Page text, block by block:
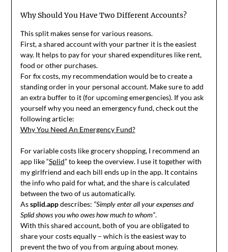
Why Should You Have Two Different Accounts?
This split makes sense for various reasons.
First, a shared account with your partner it is the easiest
way. It helps to pay for your shared expenditures like rent,
food or other purchases.
For fix costs, my recommendation would be to create a
standing order in your personal account. Make sure to add
an extra buffer to it (for upcoming emergencies). If you ask
yourself why you need an emergency fund, check out the
following article:
Why You Need An Emergency Fund?
For variable costs like grocery shopping, I recommend an
app like “Splid” to keep the overview. I use it together with
my girlfriend and each bill ends up in the app. It contains
the info who paid for what, and the share is calculated
between the two of us automatically.
Assplid.appdescribes: “Simply enter all your expenses and
Splid shows you who owes how much to whom”.
With this shared account, both of you are obligated to
share your costs equally – which is the easiest way to
prevent the two of you from arguing about money.